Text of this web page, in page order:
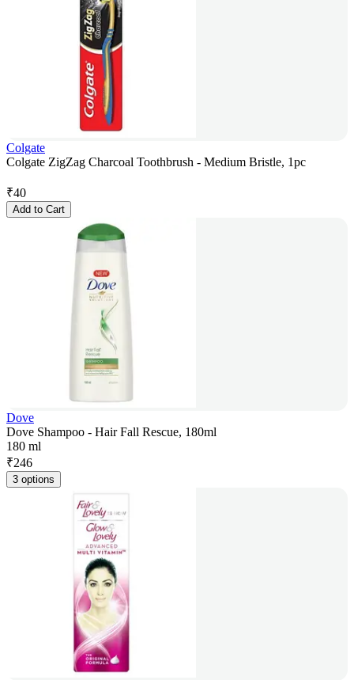
Colgate
Colgate ZigZag Charcoal Toothbrush - Medium Bristle, 1pc
₹40
Add to Cart
Dove
Dove Shampoo - Hair Fall Rescue, 180ml
180 ml
₹246
3 options